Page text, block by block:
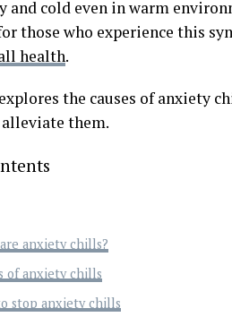
and cold even in warm
those who experience this
health.
the causes of anxiety
alleviate them.
anxiety chills?
of anxiety chills
stop anxiety chills